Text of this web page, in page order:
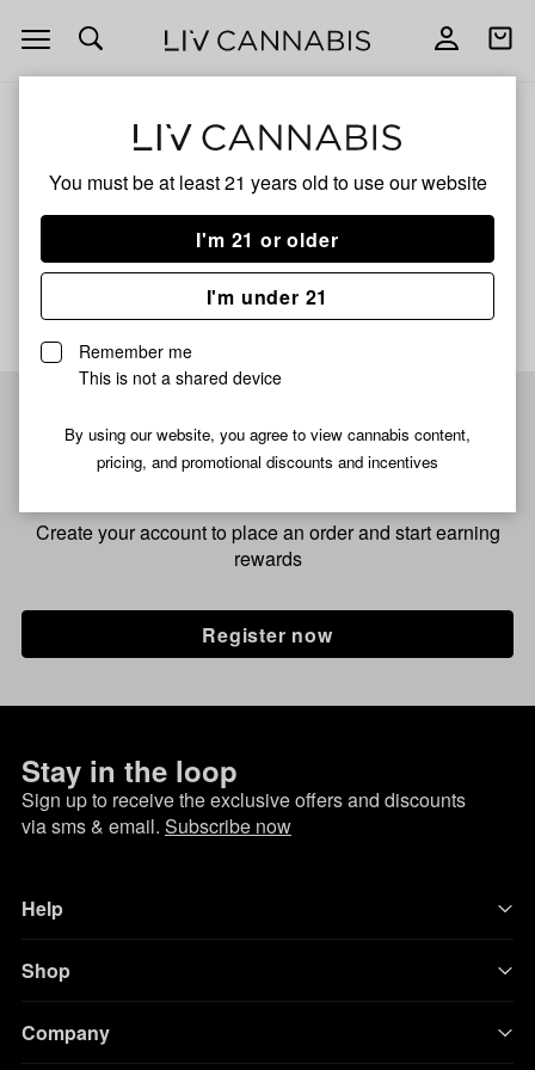
You must be at least 21 years old to use our website
I'm 21 or older
I'm under 21
Remember me
This is not a shared device
By using our website, you agree to view cannabis content,
pricing, and promotional discounts and incentives
Open
navigation
Open
Neon Cube
No description available yet
Pre-register now for
fastest checkout
Create your account to place an order and start earning
rewards
Register now
Stay in the loop
Sign up to receive the exclusive offers and discounts
via sms & email. Subscribe now
Help
Shop
Company